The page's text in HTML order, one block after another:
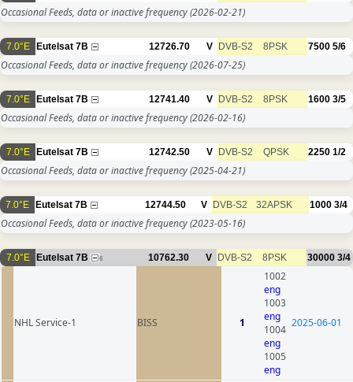
Occasional Feeds, data or inactive frequency(2026-02-21)
7.0°E Eutelsat 7B 12726.70 V DVB-S2 8PSK 7500 5/6
Occasional Feeds, data or inactive frequency(2026-07-25)
7.0°E Eutelsat 7B 12741.40 V DVB-S2 8PSK 1600 3/5
Occasional Feeds, data or inactive frequency(2026-02-16)
7.0°E Eutelsat 7B 12742.50 V DVB-S2 QPSK 2250 1/2
Occasional Feeds, data or inactive frequency(2025-04-21)
7.0°E Eutelsat 7B 12744.50 V DVB-S2 32APSK 1000 3/4
Occasional Feeds, data or inactive frequency(2023-05-16)
7.0°E Eutelsat 7B 6 10762.30 V DVB-S2 8PSK 30000 3/4
NHL Service-1 BISS 1
1002
eng
1003
eng
1004
eng
1005
eng
2025-06-01